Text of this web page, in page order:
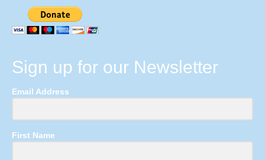
Sign up for our Newsletter
Email Address
First Name